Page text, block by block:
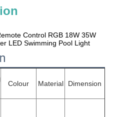
Control RGB 18W 35W
LED Swimming Pool Light
Colour Material Dimension